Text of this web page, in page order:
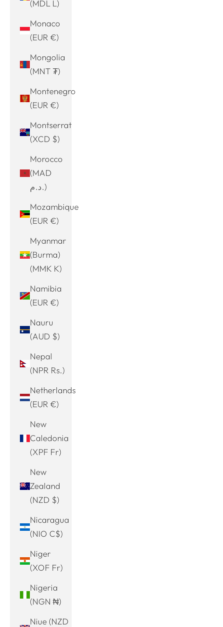
(MDL L)
Monaco
(EUR €)
Mongolia
(MNT ₮)
Montenegro
(EUR €)
Montserrat
(XCD $)
Morocco
(MAD
د.م.)
Mozambique
(EUR €)
Myanmar
(Burma)
(MMK K)
Namibia
(EUR €)
Nauru
(AUD $)
Nepal
(NPR Rs.)
Netherlands
(EUR €)
New
Caledonia
(XPF Fr)
New
Zealand
(NZD $)
Nicaragua
(NIO C$)
Niger
(XOF Fr)
Nigeria
(NGN ₦)
Niue (NZD